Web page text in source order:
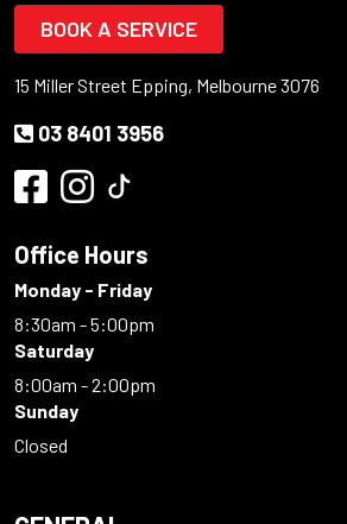
BOOK A SERVICE
15 Miller Street Epping, Melbourne 3076
03 8401 3956
Office Hours
Monday - Friday
8:30am - 5:00pm
Saturday
8:00am - 2:00pm
Sunday
Closed